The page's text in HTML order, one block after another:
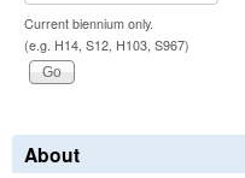
Current biennium only.
(e.g. H14, S12, H103, S967)
About